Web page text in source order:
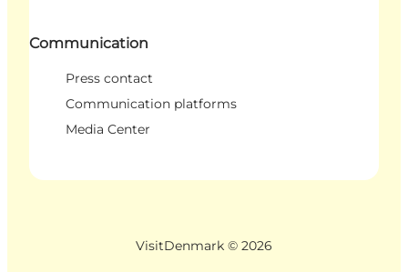
Communication
Press contact
Communication platforms
Media Center
VisitDenmark © 2026